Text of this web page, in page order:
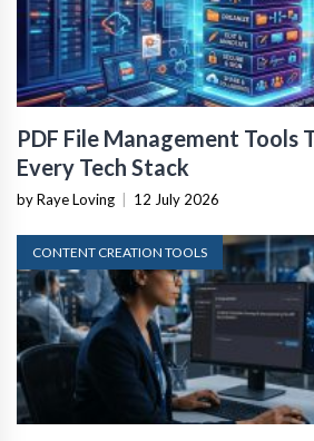
PDF File Management Tools
Every Tech Stack
by Raye Loving 12 July 2026
CONTENT CREATION TOOLS